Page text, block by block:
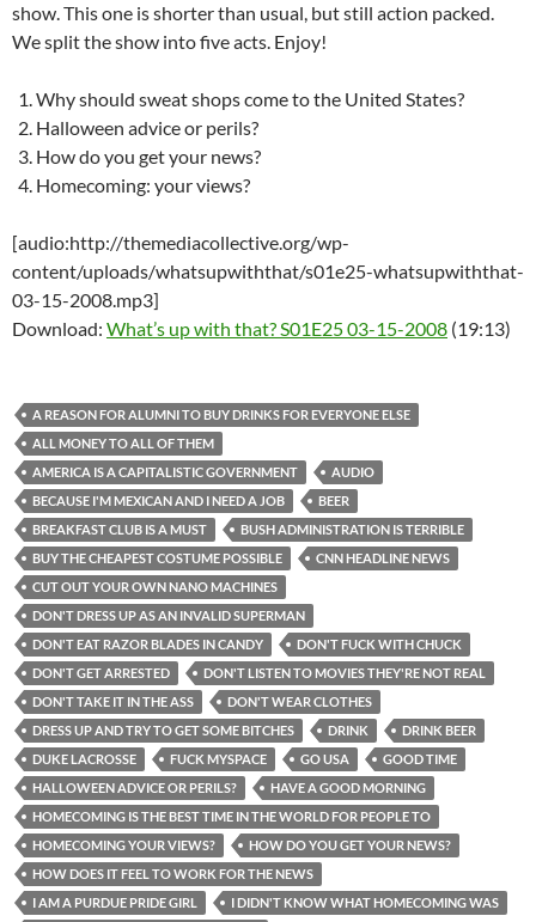
show. This one is shorter than usual, but still action packed.
We split the show into five acts. Enjoy!
Why should sweat shops come to the United States?
Halloween advice or perils?
How do you get your news?
Homecoming: your views?
[audio:http://themediacollective.org/wp-
content/uploads/whatsupwiththat/s01e25-whatsupwiththat-
03-15-2008.mp3]
Download: What’s up with that? S01E25 03-15-2008 (19:13)
A REASON FOR ALUMNI TO BUY DRINKS FOR EVERYONE ELSE
ALL MONEY TO ALL OF THEM
AMERICA IS A CAPITALISTIC GOVERNMENT
AUDIO
BECAUSE I'M MEXICAN AND I NEED A JOB
BEER
BREAKFAST CLUB IS A MUST
BUSH ADMINISTRATION IS TERRIBLE
BUY THE CHEAPEST COSTUME POSSIBLE
CNN HEADLINE NEWS
CUT OUT YOUR OWN NANO MACHINES
DON'T DRESS UP AS AN INVALID SUPERMAN
DON'T EAT RAZOR BLADES IN CANDY
DON'T FUCK WITH CHUCK
DON'T GET ARRESTED
DON'T LISTEN TO MOVIES THEY'RE NOT REAL
DON'T TAKE IT IN THE ASS
DON'T WEAR CLOTHES
DRESS UP AND TRY TO GET SOME BITCHES
DRINK
DRINK BEER
DUKE LACROSSE
FUCK MYSPACE GO USA
GOOD TIME
HALLOWEEN ADVICE OR PERILS?
HAVE A GOOD MORNING
HOMECOMING IS THE BEST TIME IN THE WORLD FOR PEOPLE TO
HOMECOMING YOUR VIEWS?
HOW DO YOU GET YOUR NEWS?
HOW DOES IT FEEL TO WORK FOR THE NEWS
I AM A PURDUE PRIDE GIRL
I DIDN'T KNOW WHAT HOMECOMING WAS